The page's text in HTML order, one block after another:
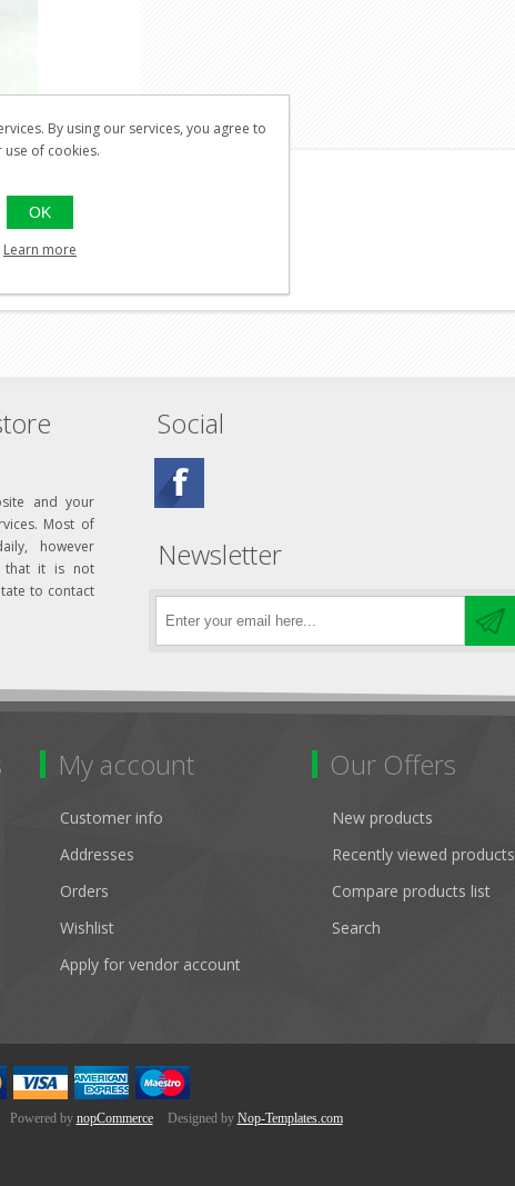
and your
Most of
however
that it is not
to contact
Social
Newsletter
My account
Customer info
Addresses
Orders
Wishlist
Apply for vendor account
Our Offers
New products
Recently viewed products
Compare products list
Search
Powered by nopCommerce Designed by Nop-Templates.com
By using our services, you agree to
use of cookies.
OK
Learn more